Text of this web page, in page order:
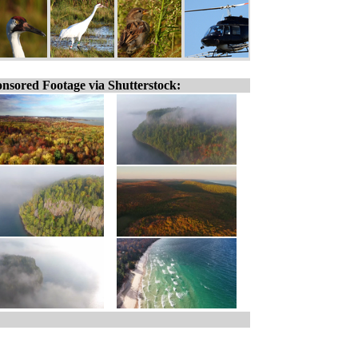
Footage via Shutterstock: